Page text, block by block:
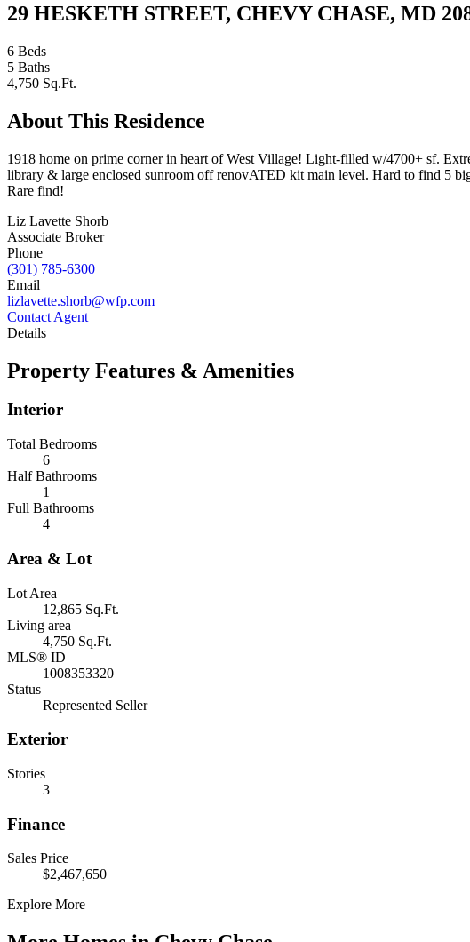
29 HESKETH STREET, CHEVY CHASE, MD
6 Beds
5 Baths
4,750 Sq.Ft.
About This Residence
1918 home on prime corner in heart of West Village! Light-filled w/4700+ sf.
library & large enclosed sunroom off renovATED kit main level. Hard to find 5
Rare find!
Liz Lavette Shorb
Associate Broker
Phone
(301) 785-6300
Email
lizlavette.shorb@wfp.com
Contact Agent
Details
Property Features & Amenities
Interior
Total Bedrooms
6
Half Bathrooms
1
Full Bathrooms
4
Area & Lot
Lot Area
12,865 Sq.Ft.
Living area
4,750 Sq.Ft.
MLS® ID
1008353320
Status
Represented Seller
Exterior
Stories
3
Finance
Sales Price
$2,467,650
Explore More